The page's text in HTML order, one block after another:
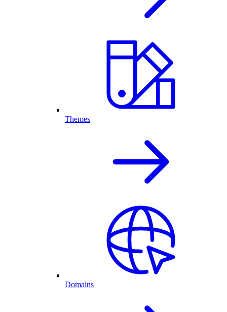
Themes
Domains